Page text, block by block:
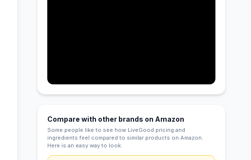
Compare with other brands on Amazon
Some people like to see how LiveGood pricing and
ingredients feel compared to similar products on Amazon.
Here is an easy way to look.